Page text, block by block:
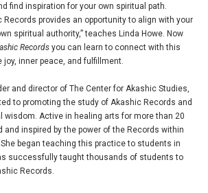
find inspiration for your own spiritual path.
provides an opportunity to align with your
spiritual authority,” teaches Linda Howe. Now
Records you can learn to connect with this
inner peace, and fulfillment.
and director of The Center for Akashic Studies,
to promoting the study of Akashic Records and
wisdom. Active in healing arts for more than 20
and inspired by the power of the Records within
began teaching this practice to students in
successfully taught thousands of students to
Records.